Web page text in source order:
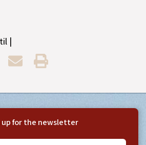
|
up for the newsletter